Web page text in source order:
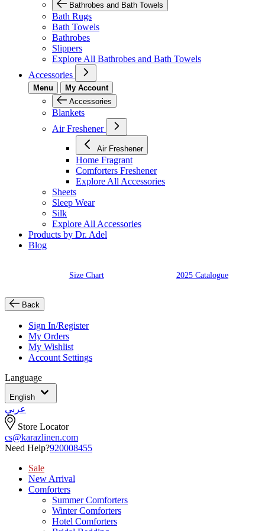
Bathrobes and Bath Towels
Bath Rugs
Bath Towels
Bathrobes
Slippers
Explore All Bathrobes and Bath Towels
Accessories
Menu
My Account
Accessories
Blankets
Air Freshener
Air Freshener
Home Fragrant
Comforters Freshener
Explore All Accessories
Sheets
Sleep Wear
Silk
Explore All Accessories
Products by Dr. Adel
Blog
Size Chart 2025 Catalogue
Back
Sign In/Register
My Orders
My Wishlist
Account Settings
Language
English
عربي
Store Locator
cs@karazlinen.com
Need Help?920008455
Sale
New Arrival
Comforters
Summer Comforters
Winter Comforters
Hotel Comforters